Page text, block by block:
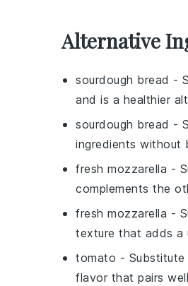
Alternative
sourdough bread -
and is a healthier
sourdough bread -
ingredients without
fresh mozzarella -
complements the
fresh mozzarella -
texture that adds a
tomato - Substitute
flavor that pairs